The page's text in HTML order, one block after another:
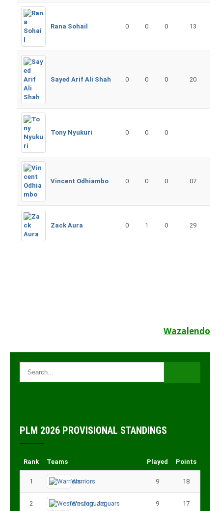
Rana Sohail 0 0 0 13
Sayed Arif Ali Shah 0 0 0 20
Tony Nyukuri 0 0 0
Vincent Odhiambo 0 0 0 07
Zack Aura 0 1 0 29
navigation
Wazalendo
PLM 2026 PROVISIONAL STANDINGS
Rank Teams Played Points
1 Warriors 9 18
2 Western Jaguars 9 17